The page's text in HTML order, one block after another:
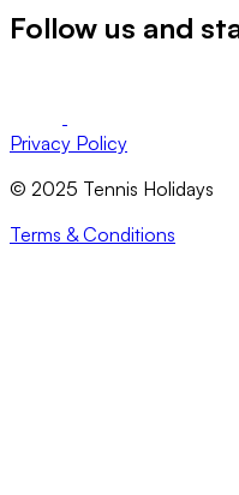
Follow us and
Privacy Policy
© 2025 Tennis Holidays
Terms & Conditions